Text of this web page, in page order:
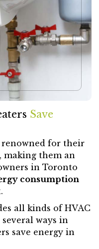
Save
renowned for their
, making them an
in Toronto
consumption
all kinds of HVAC
ways in
save energy in